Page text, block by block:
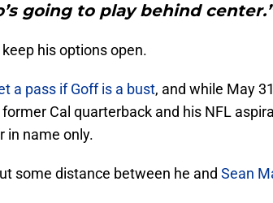
going to play behind
his options open.
a pass if Goff is a bust, and while May
Cal quarterback and his NFL
in name only.
some distance between he and Sean